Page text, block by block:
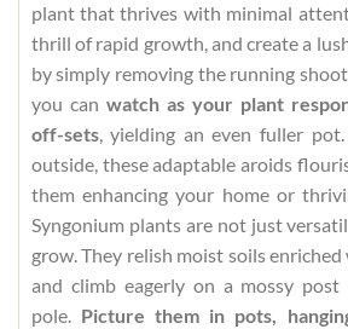
plant that thrives with minimal
thrill of rapid growth, and create a
by simply removing the running
you can watch as your plant
off-sets, yielding an even fuller
outside, these adaptable aroids
them enhancing your home or
Syngonium plants are not just
grow. They relish moist soils
and climb eagerly on a mossy post
pole. Picture them in pots,